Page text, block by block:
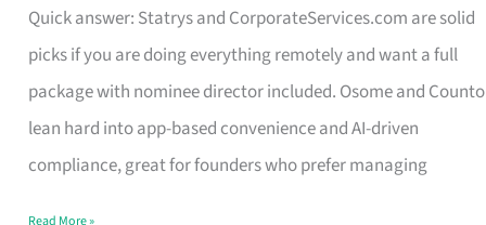
Quick answer: Statrys and CorporateServices.com are solid
picks if you are doing everything remotely and want a full
package with nominee director included. Osome and Counto
lean hard into app-based convenience and AI-driven
compliance, great for founders who prefer managing
Company
Incorporation
Service
in
Singapore